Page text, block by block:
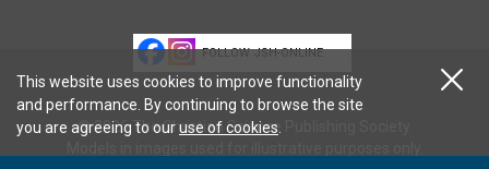
FOLLOW JSH-ONLINE
© 2026 The Christian Science Publishing Society.
This website uses cookies to improve functionality
and performance. By continuing to browse the site
you are agreeing to ouruse of cookies